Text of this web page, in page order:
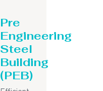
Pre
Engineering
Steel
Building
(PEB)